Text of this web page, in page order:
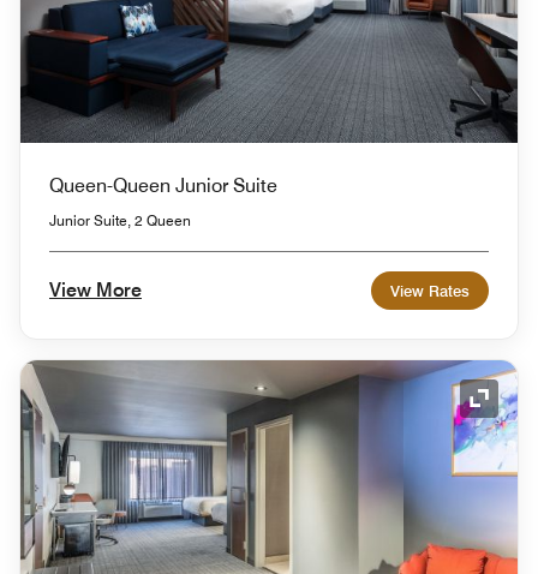
Queen-Queen Junior Suite
Junior Suite, 2 Queen
View More View Rates